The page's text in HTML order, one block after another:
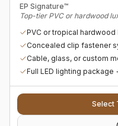
EP Signature™
Top-tier PVC or hardwood
PVC or tropical hardwood
Concealed clip fastener
Cable, glass, or custom
Full LED lighting package
Select